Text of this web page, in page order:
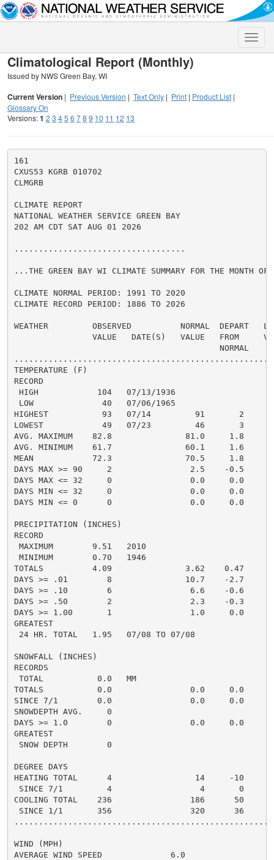
Toggle
Climatological Report (Monthly)
Issued by NWS Green Bay, WI
Current Version | Previous Version | Text Only | Print | Product List |
Glossary On
Versions:1 2 3 45 6 78 9 10 11 12 13
161
CXUS53 KGRB 010702
CLMGRB
CLIMATE REPORT
NATIONAL WEATHER SERVICE GREEN BAY
202 AM CDT SAT AUG 01 2026
...................................
...THE GREEN BAY WI CLIMATE SUMMARY FOR THE MONTH
CLIMATE NORMAL PERIOD: 1991 TO 2020
CLIMATE RECORD PERIOD: 1886 TO 2026
WEATHER         OBSERVED          NORMAL  DEPART
VALUE   DATE(S)   VALUE   FROM
                                          NORMAL
TEMPERATURE (F)
RECORD
HIGH            104   07/13/1936
LOW              40   07/06/1965
HIGHEST           93   07/14         91       2
LOWEST            49   07/23         46       3
AVG. MAXIMUM    82.8               81.0     1.8
AVG. MINIMUM    61.7               60.1     1.6
MEAN            72.3               70.5     1.8
DAYS MAX >= 90     2                2.5    -0.5
DAYS MAX <= 32     0                0.0     0.0
DAYS MIN <= 32     0                0.0     0.0
DAYS MIN <= 0      0                0.0     0.0
PRECIPITATION (INCHES)
RECORD
MAXIMUM        9.51   2010
MINIMUM        0.70   1946
TOTALS          4.09               3.62    0.47
DAYS >= .01        8               10.7    -2.7
DAYS >= .10        6                6.6    -0.6
DAYS >= .50        2                2.3    -0.3
DAYS >= 1.00       1                1.0     0.0
GREATEST
24 HR. TOTAL   1.95   07/08 TO 07/08
SNOWFALL (INCHES)
RECORDS
TOTAL           0.0   MM
TOTALS           0.0                0.0     0.0
SINCE 7/1        0.0                0.0     0.0
SNOWDEPTH AVG.     0
DAYS >= 1.0        0                0.0     0.0
GREATEST
SNOW DEPTH        0
DEGREE DAYS
HEATING TOTAL      4                 14     -10
SINCE 7/1         4                  4       0
COOLING TOTAL    236                186      50
SINCE 1/1       356                320      36
WIND (MPH)
AVERAGE WIND SPEED              6.0